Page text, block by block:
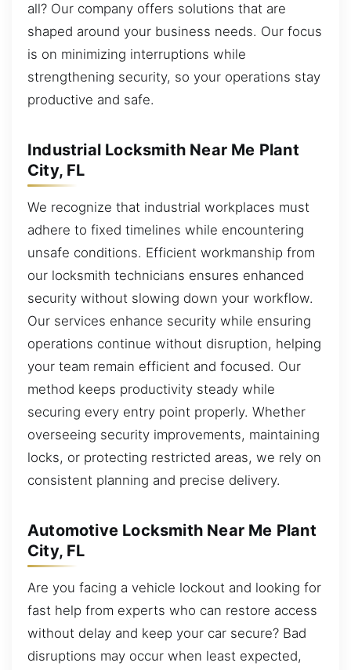
all? Our company offers solutions that are
shaped around your business needs. Our focus
is on minimizing interruptions while
strengthening security, so your operations stay
productive and safe.
Industrial Locksmith Near Me Plant
City, FL
We recognize that industrial workplaces must
adhere to fixed timelines while encountering
unsafe conditions. Efficient workmanship from
our locksmith technicians ensures enhanced
security without slowing down your workflow.
Our services enhance security while ensuring
operations continue without disruption, helping
your team remain efficient and focused. Our
method keeps productivity steady while
securing every entry point properly. Whether
overseeing security improvements, maintaining
locks, or protecting restricted areas, we rely on
consistent planning and precise delivery.
Automotive Locksmith Near Me Plant
City, FL
Are you facing a vehicle lockout and looking for
fast help from experts who can restore access
without delay and keep your car secure? Bad
disruptions may occur when least expected,